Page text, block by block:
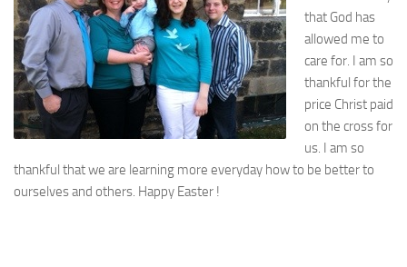
that God has
allowed me to
care for. I am so
thankful for the
price Christ paid
on the cross for
us. I am so
thankful that we are learning more everyday how to be better to
ourselves and others. Happy Easter !